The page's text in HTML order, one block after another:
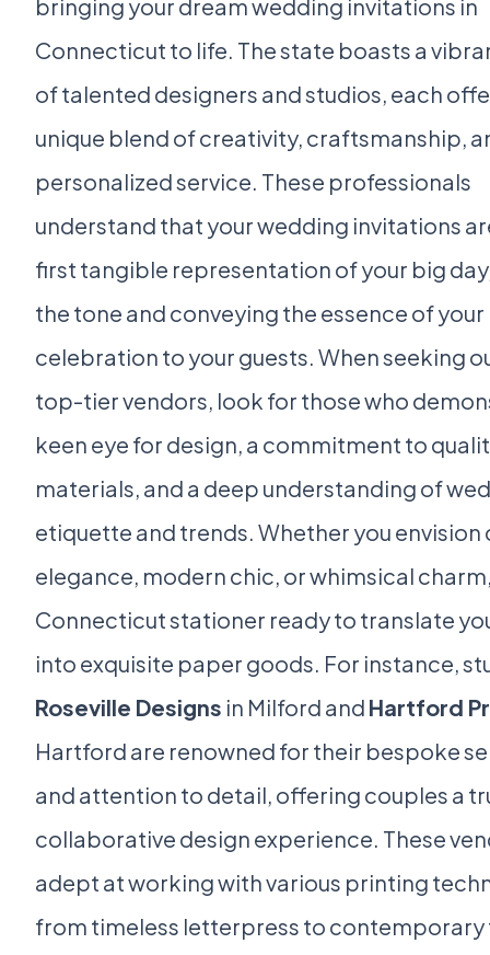
bringing your dream wedding invitations in
Connecticut to life. The state boasts a
of talented designers and studios, each
unique blend of creativity, craftsmanship,
personalized service. These professionals
understand that your wedding invitations
first tangible representation of your big
the tone and conveying the essence of your
celebration to your guests. When seeking
top-tier vendors, look for those who
keen eye for design, a commitment to
materials, and a deep understanding of
etiquette and trends. Whether you envision
elegance, modern chic, or whimsical charm,
Connecticut stationer ready to translate
into exquisite paper goods. For instance,
Roseville Designs in Milford and Hartford
Hartford are renowned for their bespoke
and attention to detail, offering couples a
collaborative design experience. These
adept at working with various printing
from timeless letterpress to contemporary